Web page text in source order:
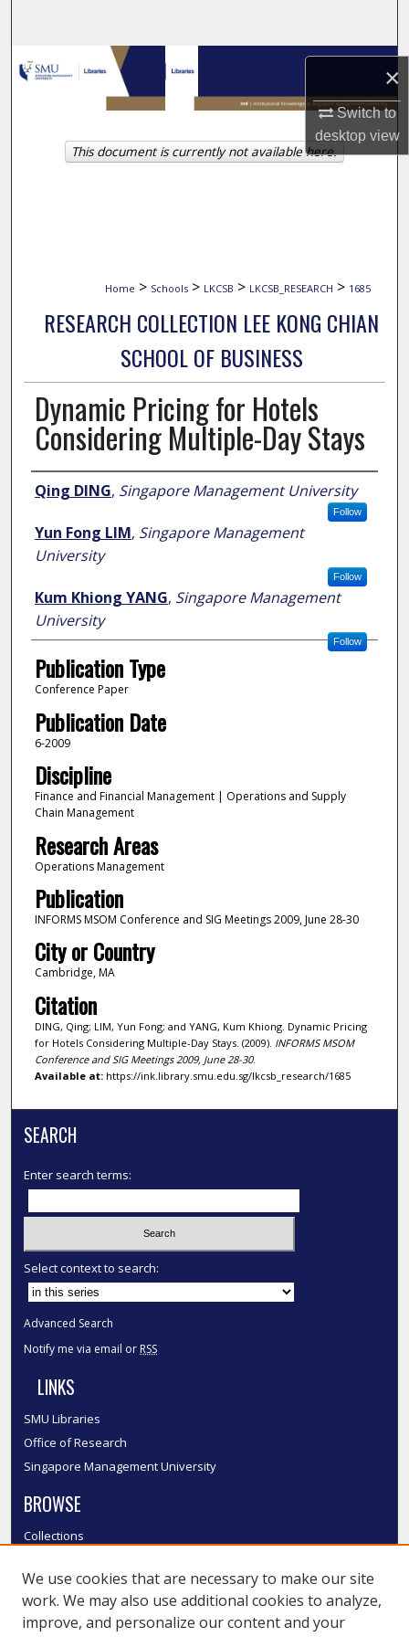
×
Switch to
desktopview
Browse Collections
My Account
About
Home > Schools > LKCSB > LKCSB_RESEARCH > 1685
RESEARCH COLLECTION LEE KONG CHIAN
SCHOOL OF BUSINESS
Dynamic Pricing for Hotels
Considering Multiple-Day Stays
Author
Qing DING, Singapore Management University
Follow
Yun Fong LIM, Singapore Management
University
Follow
Kum Khiong YANG, Singapore Management
University
Follow
Publication Type
Conference Paper
Publication Date
6-2009
Discipline
Finance and Financial Management | Operations and Supply
Chain Management
Research Areas
Operations Management
Publication
INFORMS MSOM Conference and SIG Meetings 2009, June 28-30
City or Country
Cambridge, MA
Citation
DING, Qing; LIM, Yun Fong; and YANG, Kum Khiong. Dynamic Pricing
for Hotels Considering Multiple-Day Stays. (2009). INFORMS MSOM
Conference and SIG Meetings 2009, June 28-30.
Available at:https://ink.library.smu.edu.sg/lkcsb_research/1685
This document is currently not available here.
SEARCH
Enter search terms:
Select context to search:
Advanced Search
Notify me via email or RSS
LINKS
SMU Libraries
Office of Research
Singapore Management University
BROWSE
Collections
Authors
SMU Authors
SMU Research Areas
We use cookies that are necessary to make our site
work. We may also use additional cookies to analyze,
improve, and personalize our content and your